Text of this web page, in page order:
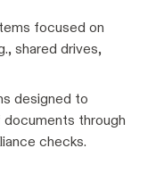
focused on
shared drives,
designed to
through
checks.